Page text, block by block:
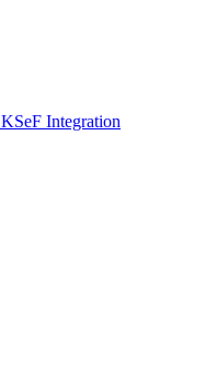
KSeF Integration